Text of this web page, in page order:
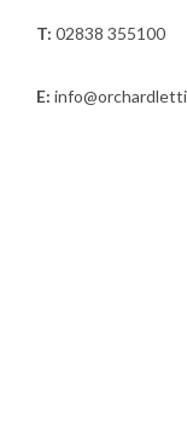
T: 02838 355100
E: